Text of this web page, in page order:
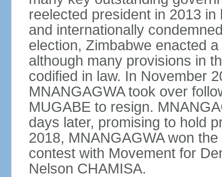
reelected president in 2013
and internationally
election, Zimbabwe enacted
although many provisions in
codified in law. In November
MNANGAGWA took over
MUGABE to resign.
days later, promising to hold
2018, MNANGAGWA won
contest with Movement for
Nelson CHAMISA.